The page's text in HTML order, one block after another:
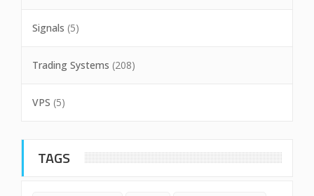
Signals (5)
Trading Systems (208)
VPS (5)
TAGS